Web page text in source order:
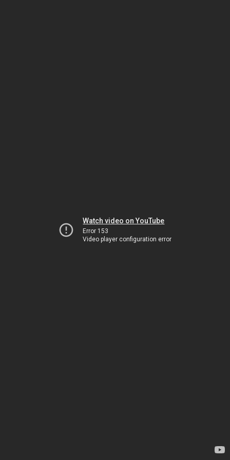
Watch video on YouTube
Error 153
Video player configuration error